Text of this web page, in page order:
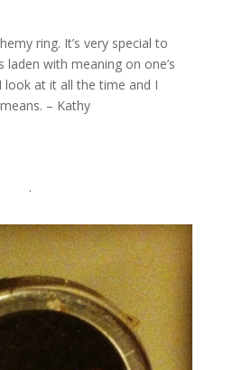
ring. It’s very special to
with meaning on one’s
look at it all the time and I
– Kathy
.